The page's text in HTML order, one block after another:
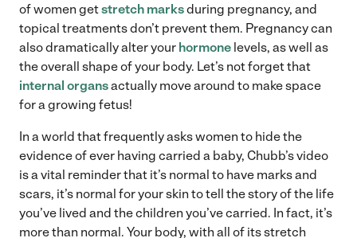
of women getstretch marksduring pregnancy, and
topical treatments don’t prevent them. Pregnancy can
also dramatically alter your hormone levels, as well as
the overall shape of your body. Let’s not forget that
internal organsactually move around to make space
for a growing fetus!
In a world that frequently asks women to hide the
evidence of ever having carried a baby, Chubb’s video
is a vital reminder that it’s normal to have marks and
scars, it’s normal for your skin to tell the story of the life
you’ve lived and the children you’ve carried. In fact, it’s
more than normal. Your body, with all of its stretch